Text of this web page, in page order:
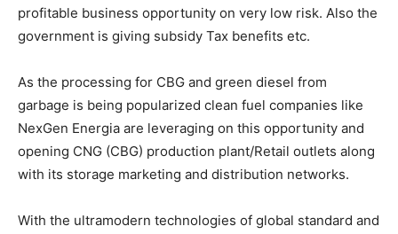
profitable business opportunity on very low risk. Also the
government is giving subsidy Tax benefits etc.
As the processing for CBG and green diesel from
garbage is being popularized clean fuel companies like
NexGen Energia are leveraging on this opportunity and
opening CNG (CBG) production plant/Retail outlets along
with its storage marketing and distribution networks.
With the ultramodern technologies of global standard and